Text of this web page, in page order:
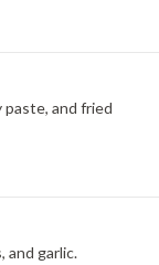
and fried
and garlic.